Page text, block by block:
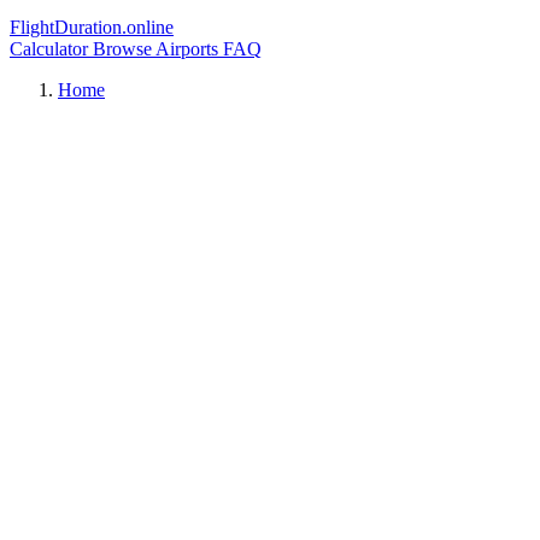
FlightDuration.online
CalculatorBrowse Airports FAQ
Home